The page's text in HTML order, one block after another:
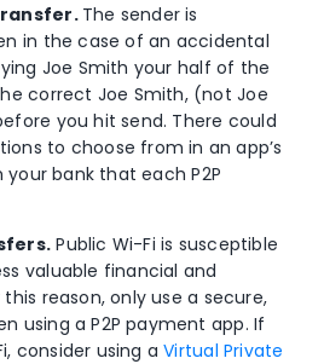
The sender is
in the case of an accidental
Joe Smith your half of the
correct Joe Smith, (not Joe
you hit send. There could
to choose from in an app’s
bank that each P2P
Public Wi-Fi is susceptible
valuable financial and
reason, only use a secure,
using a P2P payment app. If
consider using aVirtual Private